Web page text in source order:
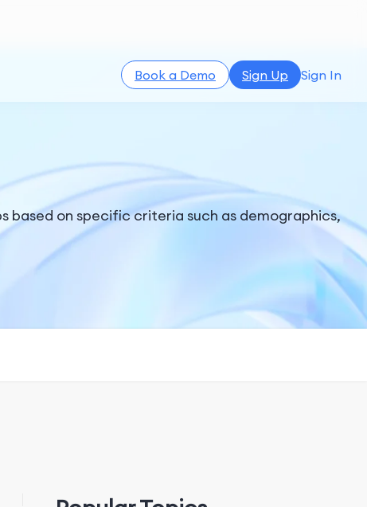
Book a Demo Sign Up Sign In
based on specific criteria such as demographics,